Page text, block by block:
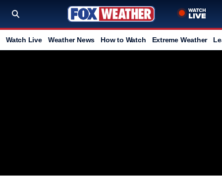
Watch Live Weather News How to Watch Extreme Weather